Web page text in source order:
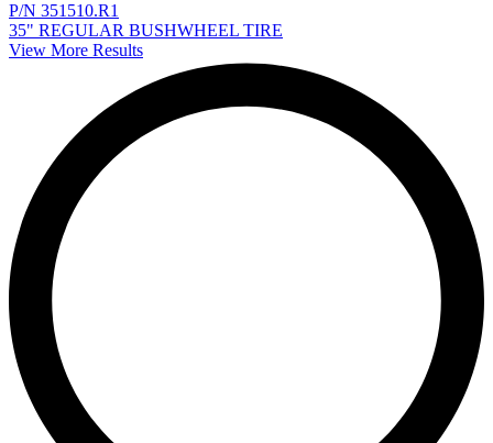
P/N 351510.R1
35" REGULAR BUSHWHEEL TIRE
View More Results